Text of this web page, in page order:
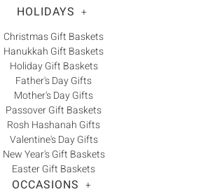
HOLIDAYS +
Christmas Gift Baskets
Hanukkah Gift Baskets
Holiday Gift Baskets
Father's Day Gifts
Mother's Day Gifts
Passover Gift Baskets
Rosh Hashanah Gifts
Valentine's Day Gifts
New Year's Gift Baskets
Easter Gift Baskets
OCCASIONS +